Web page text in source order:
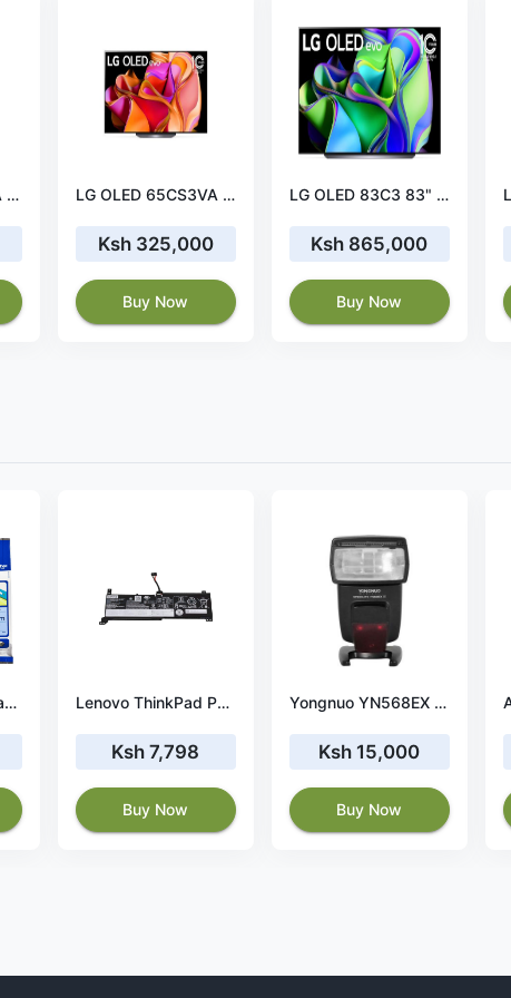
LG 75NANO80T6A 75" NanoCell 4K Smart TV LG OLED 65CS3VA 65" 4K OLED TV
Ksh 325,000
Buy Now
LG OLED 83C3 83" 4K OLED TV Immersive Display
Ksh 865,000
Buy Now
Brother tze-521 black on blue tape Lenovo ThinkPad P53s 20N60054US battery
Ksh 7,798
Buy Now
Yongnuo YN568EX III Speedlite for Canon Cameras
Ksh 15,000
Buy Now